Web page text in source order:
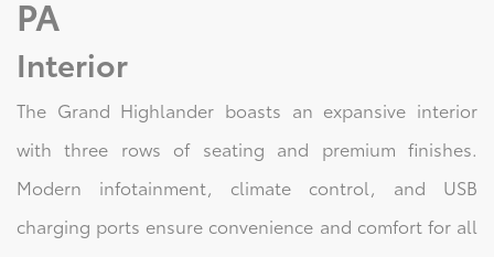
PA
Interior
The Grand Highlander boasts an expansive interior
with three rows of seating and premium finishes.
Modern infotainment, climate control, and USB
charging ports ensure convenience and comfort for all